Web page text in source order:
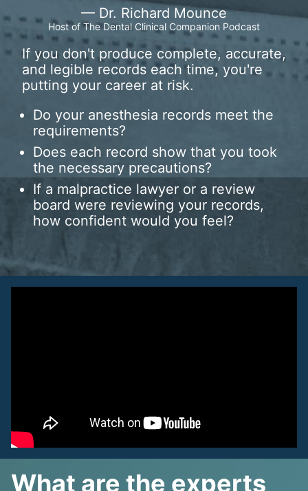
— Dr. Richard Mounce
Host of The Dental Clinical Companion Podcast
If you don't produce complete, accurate,
and legible records each time, you're
putting your career at risk.
Do your anesthesia records meet the
requirements?
Does each record show that you took
the necessary precautions?
If a malpractice lawyer or a review
board were reviewing your records,
how confident would you feel?
What are the experts